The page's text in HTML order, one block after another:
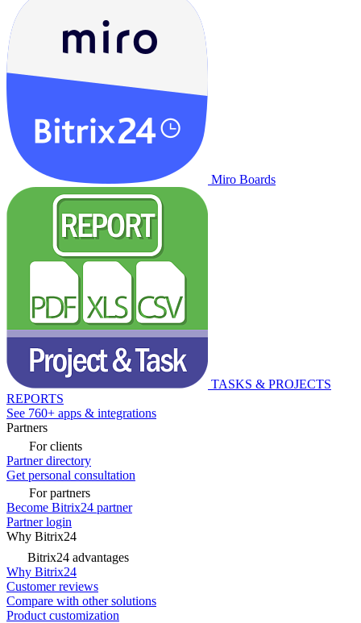
Miro Boards
TASKS & PROJECTS
REPORTS
See 760+ apps & integrations
Partners
For clients
Partner directory
Get personal consultation
For partners
Become Bitrix24 partner
Partner login
Why Bitrix24
Bitrix24 advantages
Why Bitrix24
Customer reviews
Compare with other solutions
Product customization